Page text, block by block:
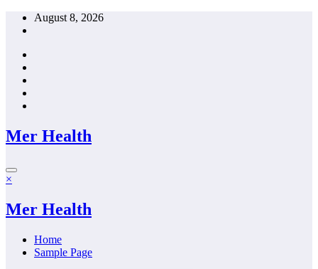
Skip
August 8, 2026
Mer Health
×
Mer Health
Home
Sample Page